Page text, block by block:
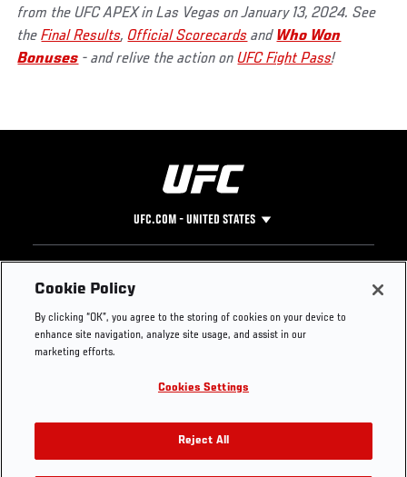
from the UFC APEX in Las Vegas on January 13, 2024. See
theFinal Results, Official Scorecards and Who Won
Bonuses - and relive the action onUFC Fight Pass!
UFC.COM - UNITED STATES
Footer
UFC
UFC Foundation
UFC Careers
Store
UFC Video
Instagram
YouTube
TikTok
Twitter
Press
Cookie Policy
By clicking “OK”, you agree to the storing of cookies on your device to
enhance site navigation, analyze site usage, and assist in our
marketing efforts.
Cookies Settings
Reject All